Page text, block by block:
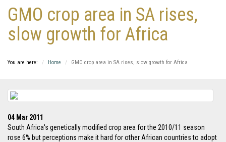
GMO crop area in SA rises,
slow growth for Africa
You are here: Home GMO crop area in SA rises, slow growth for Africa
04 Mar 2011
South Africa's genetically modified crop area for the 2010/11 season
rose 6% but perceptions make it hard for other African countries to adopt